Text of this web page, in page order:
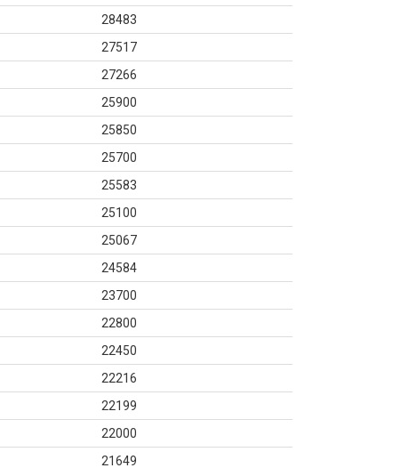
28483
27517
27266
25900
25850
25700
25583
25100
25067
24584
23700
22800
22450
22216
22199
22000
21649